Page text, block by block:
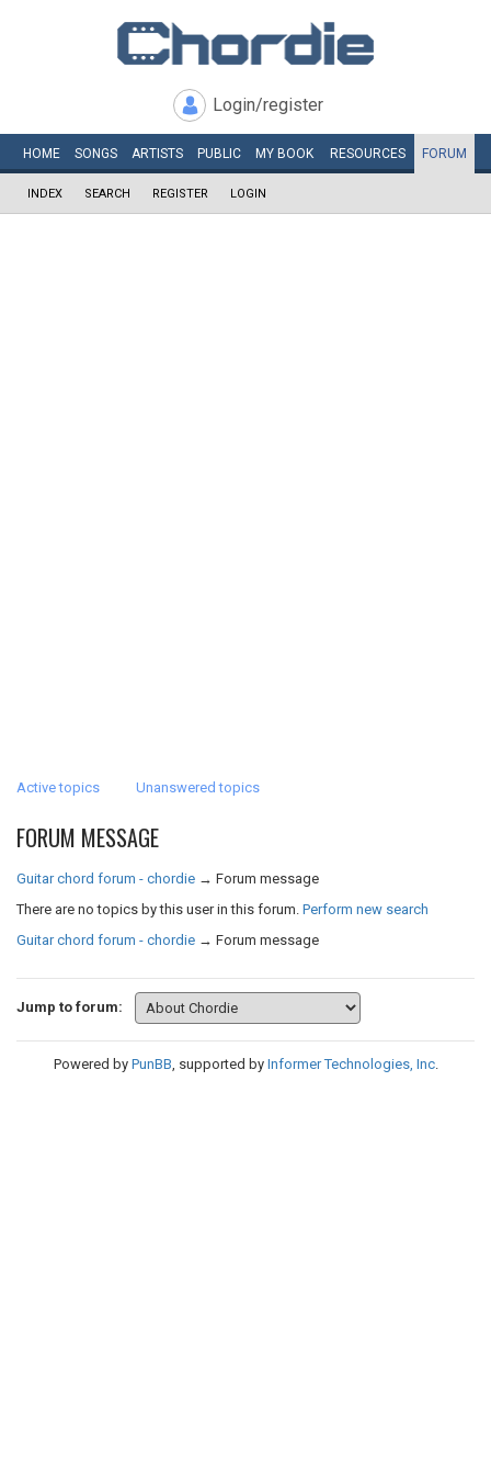
Login/register
HOME SONGS ARTISTS PUBLIC MY BOOK RESOURCES FORUM
INDEX SEARCH REGISTER LOGIN
Active topics Unanswered topics
FORUM MESSAGE
Guitar chord forum - chordie → Forum message
There are no topics by this user in this forum. Perform new search
Guitar chord forum - chordie → Forum message
Jump to forum:
Powered by PunBB, supported by Informer Technologies, Inc.